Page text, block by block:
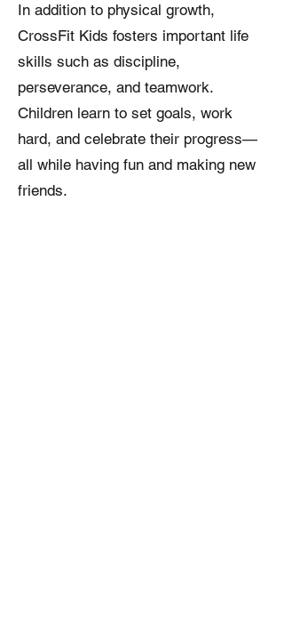
In addition to physical growth,
CrossFit Kids fosters important life
skills such as discipline,
perseverance, and teamwork.
Children learn to set goals, work
hard, and celebrate their progress—
all while having fun and making new
friends.